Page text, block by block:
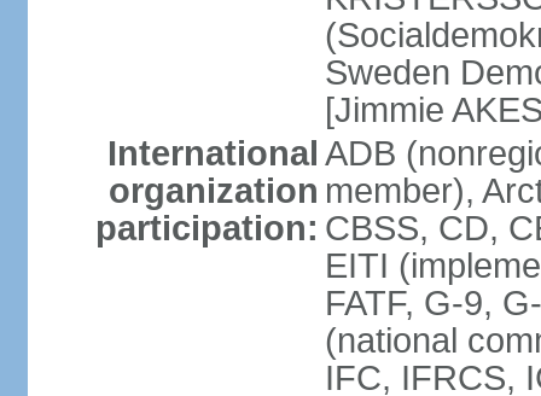
Sweden
[Jimmie
International
organization
participation:
ADB
member),
CBSS, CD,
EITI
FATF, G-9,
(national
IFC, IFRCS,